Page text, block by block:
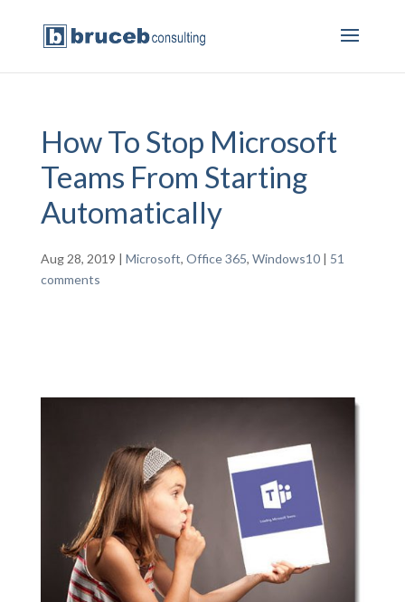
How To Stop Microsoft
Teams From Starting
Automatically
Aug 28, 2019 | Microsoft, Office 365, Windows10| 51
comments